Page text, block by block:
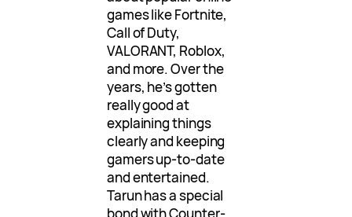
games like Fortnite,
Call of Duty,
VALORANT, Roblox,
and more. Over the
years, he’s gotten
really good at
explaining things
clearly and keeping
gamers up-to-date
and entertained.
Tarun has a special